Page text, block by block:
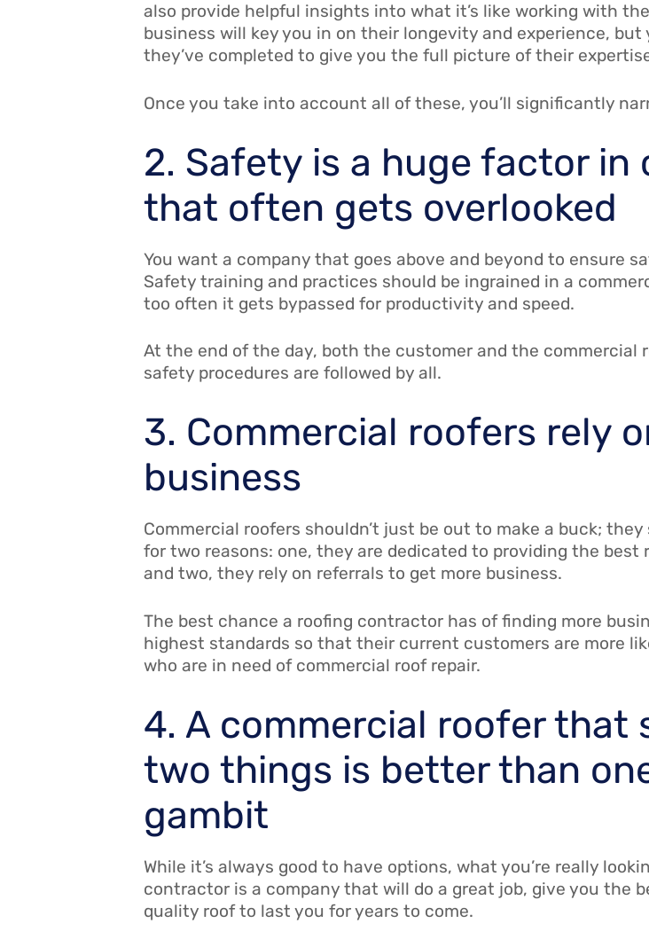
also provide helpful insights into what it’s like working with
business will key you in on their longevity and experience,
they’ve completed to give you the full picture of their
Once you take into account all of these, you’ll significantly
2. Safety is a huge factor in
that often gets overlooked
You want a company that goes above and beyond to ensure
Safety training and practices should be ingrained in a
too often it gets bypassed for productivity and speed.
At the end of the day, both the customer and the commercial
safety procedures are followed by all.
3. Commercial roofers rely
business
Commercial roofers shouldn’t just be out to make a buck;
for two reasons: one, they are dedicated to providing the
and two, they rely on referrals to get more business.
The best chance a roofing contractor has of finding more
highest standards so that their current customers are more
who are in need of commercial roof repair.
4. A commercial roofer that
two things is better than
gambit
While it’s always good to have options, what you’re really
contractor is a company that will do a great job, give you the
quality roof to last you for years to come.